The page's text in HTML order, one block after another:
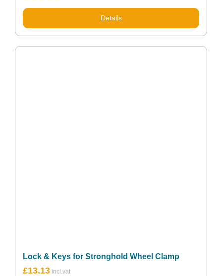
Rated5.00
£18.98.
£13.87.
Details
Lock & Keys for Stronghold Wheel Clamp
£13.13